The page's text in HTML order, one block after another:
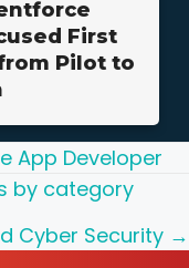
First
Pilot to
App Developer
by category
Cyber Security →